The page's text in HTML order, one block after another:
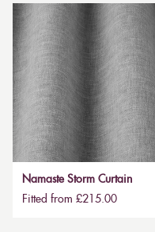
Namaste Storm Curtain
Fitted from £215.00